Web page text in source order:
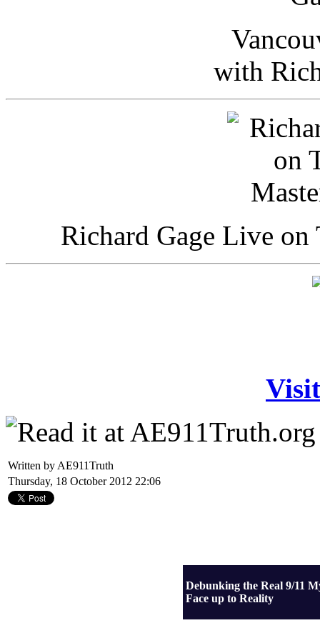
with
Richard Gage Live
Written by AE911Truth
Thursday, 18 October 2012 22:06
Debunking the Real 9/11
Face up to Reality